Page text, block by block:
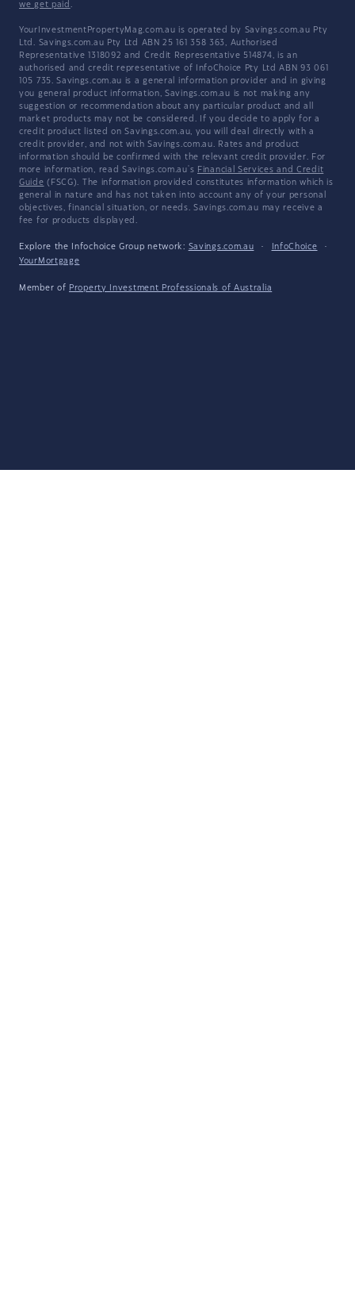
we get paid .
YourInvestmentPropertyMag.com.au is operated by Savings.com.au Pty
Ltd. Savings.com.au Pty Ltd ABN 25 161 358 363, Authorised
Representative 1318092 and Credit Representative 514874, is an
authorised and credit representative of InfoChoice Pty Ltd ABN 93 061
105 735. Savings.com.au is a general information provider and in giving
you general product information, Savings.com.au is not making any
suggestion or recommendation about any particular product and all
market products may not be considered. If you decide to apply for a
credit product listed on Savings.com.au, you will deal directly with a
credit provider, and not with Savings.com.au. Rates and product
information should be confirmed with the relevant credit provider. For
more information, read Savings.com.au's Financial Services and Credit
Guide (FSCG). The information provided constitutes information which is
general in nature and has not taken into account any of your personal
objectives, financial situation, or needs. Savings.com.au may receive a
fee for products displayed.
Explore the Infochoice Group network: Savings.com.au · InfoChoice
·
YourMortgage
Member of Property Investment Professionals of Australia